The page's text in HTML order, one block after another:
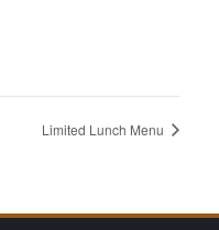
Limited Lunch Menu